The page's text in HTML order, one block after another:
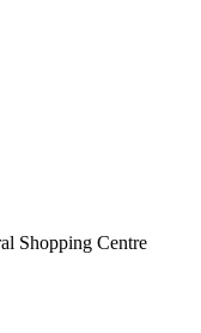
Shopping Centre